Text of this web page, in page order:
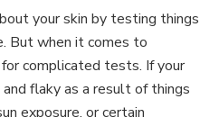
your skin by testing things
But when it comes to
complicated tests. If your
flaky as a result of things
exposure, or certain